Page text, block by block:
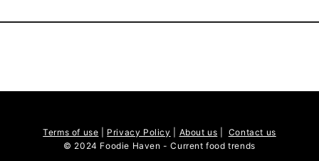
Terms of use Privacy Policy About us
Contact us
© 2024 Foodie Haven - Current food trends